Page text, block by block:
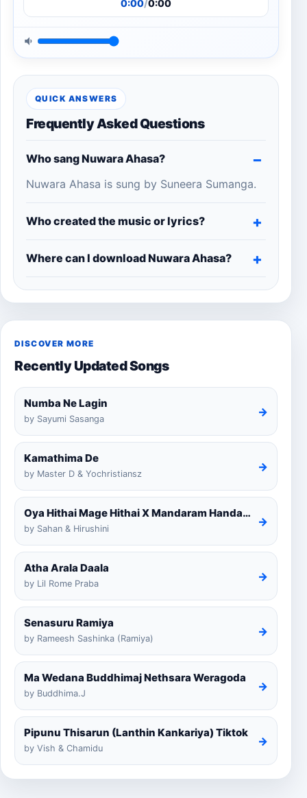
0:00/0:00
QUICK ANSWERS
Frequently Asked Questions
Who sang Nuwara Ahasa?
Nuwara Ahasa is sung by Suneera Sumanga.
Who created the music or lyrics?
Where can I download Nuwara Ahasa?
DISCOVER MORE
Recently Updated Songs
Numba Ne Lagin
by Sayumi Sasanga
→
Kamathima De
by Master D & Yochristiansz
→
Oya Hithai Mage Hithai X Mandaram Handawe Cover
by Sahan & Hirushini
→
Atha Arala Daala
by Lil Rome Praba
→
Senasuru Ramiya
by Rameesh Sashinka (Ramiya)
→
Ma Wedana Buddhimaj Nethsara Weragoda
by Buddhima.J
→
Pipunu Thisarun (Lanthin Kankariya) Tiktok
by Vish & Chamidu
→